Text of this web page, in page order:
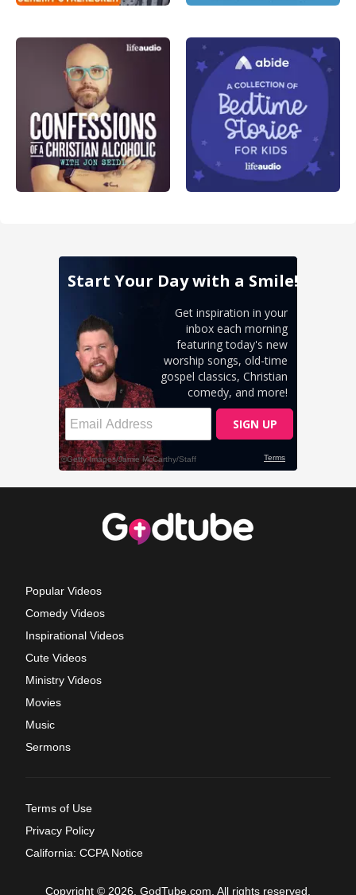
Popular Videos
Comedy Videos
Inspirational Videos
Cute Videos
Ministry Videos
Movies
Music
Sermons
Terms of Use
Privacy Policy
California: CCPA Notice
Copyright © 2026, GodTube.com. All rights reserved.